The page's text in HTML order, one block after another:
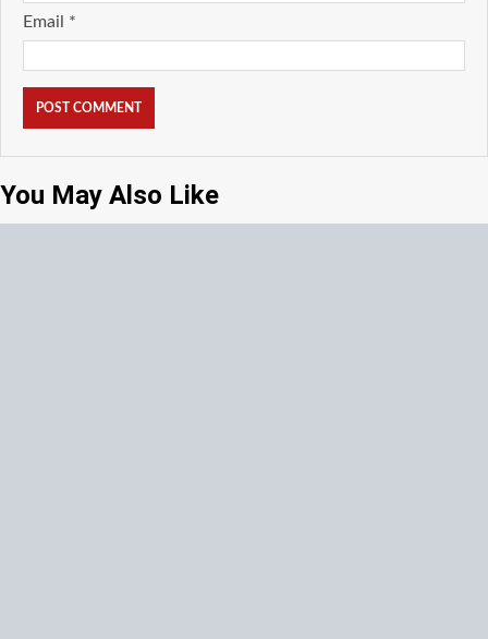
Email *
You May Also Like